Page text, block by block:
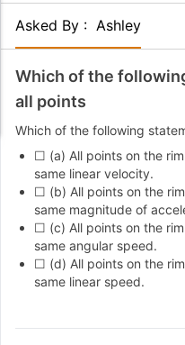
Asked By : Ashley
Which of the
all points
Which of the following
☐ (a) All points on the
same linear velocity.
☐ (b) All points on the
same magnitude of
☐ (c) All points on the
same angular speed.
☐ (d) All points on the
same linear speed.